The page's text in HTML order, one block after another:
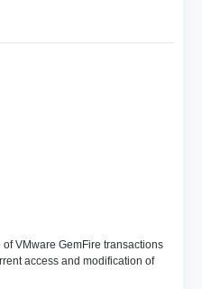
VMware GemFire transactions
access and modification of